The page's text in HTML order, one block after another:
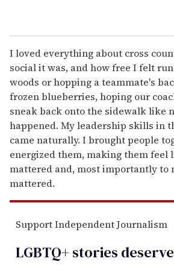
I loved everything about cross
social it was, and how free I felt
woods or hopping a teammate's
frozen blueberries, hoping our
sneak back onto the sidewalk like
happened. My leadership skills in
came naturally. I brought people
energized them, making them feel
mattered and, most importantly to
mattered.
Support Independent Journalism
LGBTQ+ stories